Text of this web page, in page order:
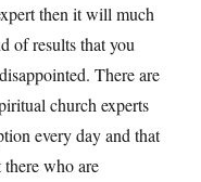
then it will much
of results that you
There are
church experts
every day and that
who are